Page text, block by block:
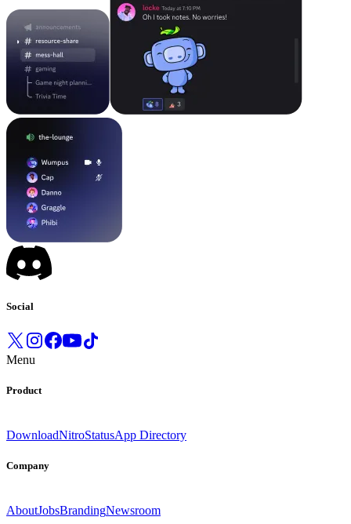
Social
Menu
Product
DownloadNitroStatusApp Directory
Company
AboutJobsBrandingNewsroom